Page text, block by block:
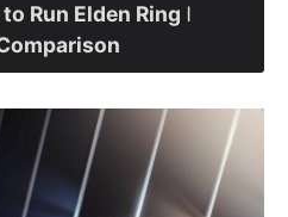
Run Elden Ring ǀ